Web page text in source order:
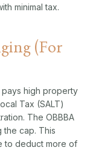
minimal tax.
(For
high property
Tax (SALT)
The OBBBA
the cap. This
to deduct more of